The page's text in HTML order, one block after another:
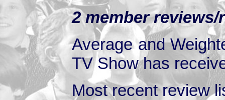
2 member
Average and
TV Show has
Most recent review